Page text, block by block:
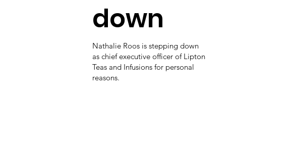
down
Nathalie Roos is stepping down
as chief executive officer of Lipton
Teas and Infusions for personal
reasons.